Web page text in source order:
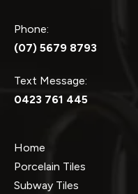
Phone:
(07) 5679 8793
Text Message:
0423 761 445
Home
Porcelain Tiles
Subway Tiles